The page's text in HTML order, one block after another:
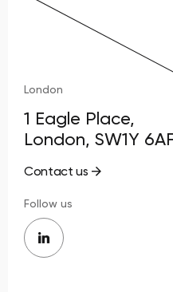
London
1 Eagle Place,
London, SW1Y
Contact us
Follow us